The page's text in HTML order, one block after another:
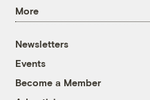
More
Newsletters
Events
Become a Member